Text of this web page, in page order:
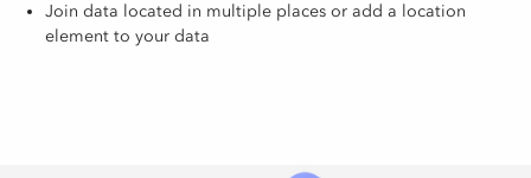
Join data located in multiple places or add a location
element to your data